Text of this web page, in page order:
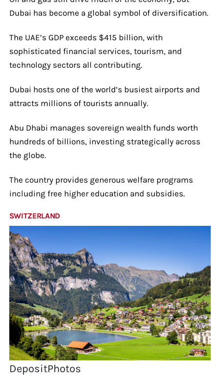
Dubai has become a global symbol of diversification.
The UAE’s GDP exceeds $415 billion, with
sophisticated financial services, tourism, and
technology sectors all contributing.
Dubai hosts one of the world’s busiest airports and
attracts millions of tourists annually.
Abu Dhabi manages sovereign wealth funds worth
hundreds of billions, investing strategically across
the globe.
The country provides generous welfare programs
including free higher education and subsidies.
SWITZERLAND
DepositPhotos